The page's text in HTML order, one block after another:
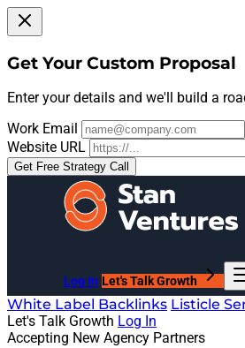
Get Your Custom Proposal
Enter your details and we'll build a
Work Email
Website URL
Get Free Strategy Call
Log In Let's Talk Growth
White Label Backlinks Listicle
Let's Talk Growth Log In
Accepting New Agency Partners